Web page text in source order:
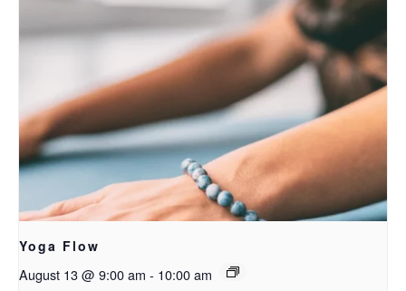
Yoga Flow
August 13 @ 9:00 am - 10:00 am